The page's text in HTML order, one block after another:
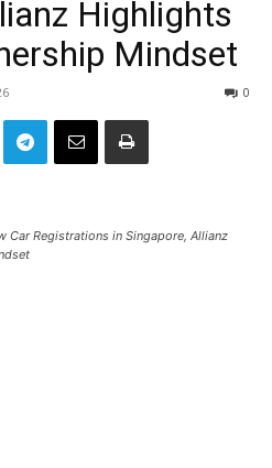
Highlights
Mindset
0
Car Registrations in Singapore, Allianz